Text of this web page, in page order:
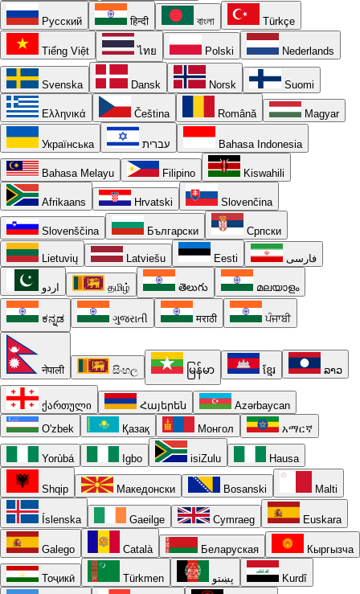
Русский हिन्दी বাংলা Türkçe
Tiếng Việt ไทย Polski Nederlands
Svenska Dansk Norsk Suomi
Ελληνικά Čeština Română Magyar
Українська עברית Bahasa Indonesia
Bahasa Melayu Filipino Kiswahili
Afrikaans Hrvatski Slovenčina
Slovenščina Български Српски
Lietuvių Latviešu Eesti فارسی
اردو தமிழ் తెలుగు മലയാളം
ಕನ್ನಡ ગુજરાતી मराठी ਪੰਜਾਬੀ
नेपाली සිංහල မြန်မာ ខ្មែរ ລາວ
ქართული Հայերեն
Azərbaycan
O'zbek
Қазақ Монгол አማርኛ
Yorùbá Igbo isiZulu Hausa
Shqip Македонски Bosanski Malti
Íslenska Gaeilge Cymraeg Euskara
Galego Català Беларуская Кыргызча
Тоҷикӣ Türkmen پښتو Kurdî